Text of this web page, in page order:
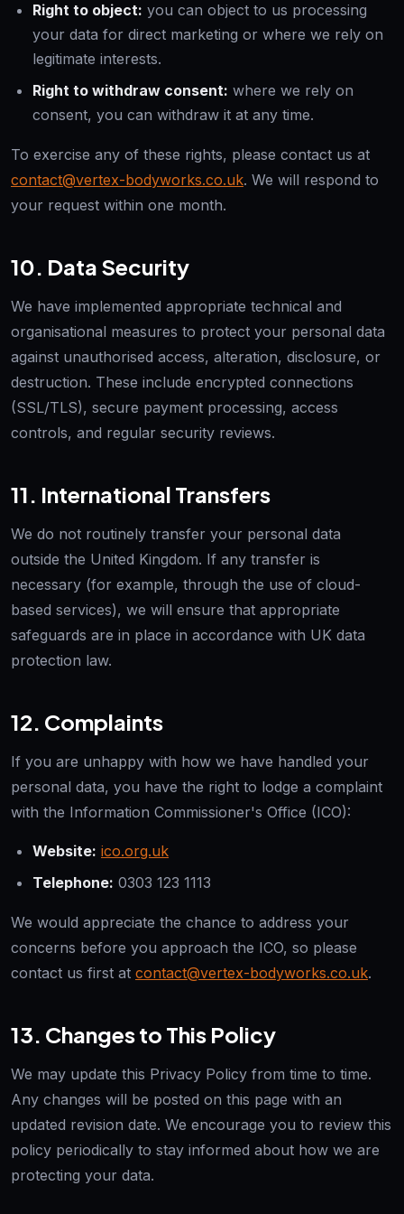
Right to object: you can object to us processing
your data for direct marketing or where we rely on
legitimate interests.
Right to withdraw consent: where we rely on
consent, you can withdraw it at any time.
To exercise any of these rights, please contact us at
contact@vertex-bodyworks.co.uk. We will respond to
your request within one month.
10. Data Security
We have implemented appropriate technical and
organisational measures to protect your personal data
against unauthorised access, alteration, disclosure, or
destruction. These include encrypted connections
(SSL/TLS), secure payment processing, access
controls, and regular security reviews.
11. International Transfers
We do not routinely transfer your personal data
outside the United Kingdom. If any transfer is
necessary (for example, through the use of cloud-
based services), we will ensure that appropriate
safeguards are in place in accordance with UK data
protection law.
12. Complaints
If you are unhappy with how we have handled your
personal data, you have the right to lodge a complaint
with the Information Commissioner's Office (ICO):
Website: ico.org.uk
Telephone: 0303 123 1113
We would appreciate the chance to address your
concerns before you approach the ICO, so please
contact us first at contact@vertex-bodyworks.co.uk.
13. Changes to This Policy
We may update this Privacy Policy from time to time.
Any changes will be posted on this page with an
updated revision date. We encourage you to review this
policy periodically to stay informed about how we are
protecting your data.